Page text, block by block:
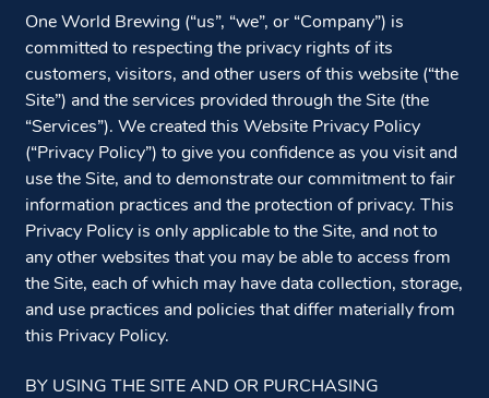
One World Brewing (“us”, “we”, or “Company”) is
committed to respecting the privacy rights of its
customers, visitors, and other users of this website (“the
Site”) and the services provided through the Site (the
“Services”). We created this Website Privacy Policy
(“Privacy Policy”) to give you confidence as you visit and
use the Site, and to demonstrate our commitment to fair
information practices and the protection of privacy. This
Privacy Policy is only applicable to the Site, and not to
any other websites that you may be able to access from
the Site, each of which may have data collection, storage,
and use practices and policies that differ materially from
this Privacy Policy.
BY USING THE SITE AND OR PURCHASING